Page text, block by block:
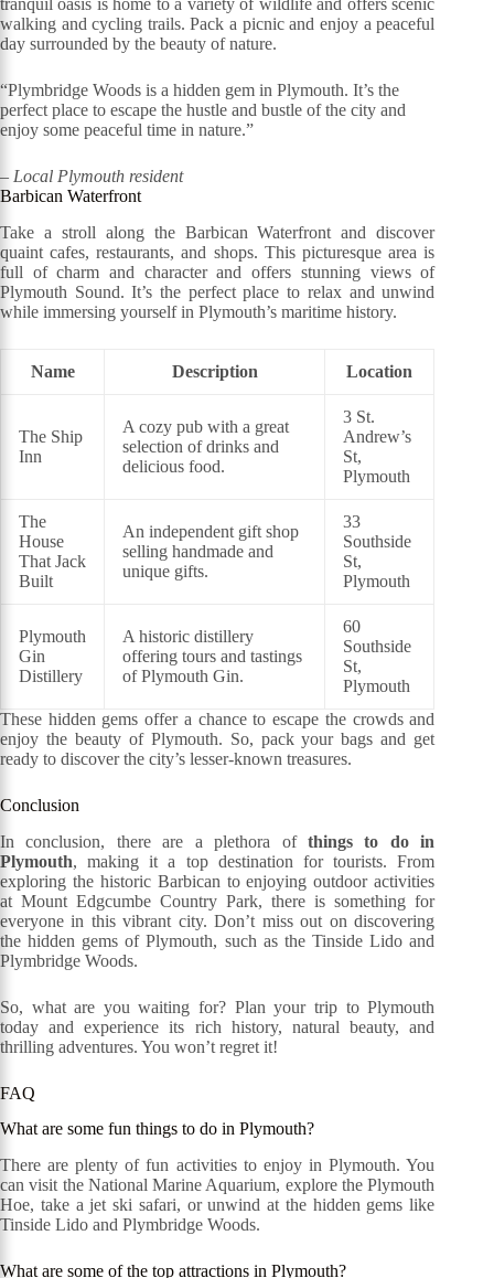
tranquil oasis is home to a variety of wildlife and offers scenic
walking and cycling trails. Pack a picnic and enjoy a peaceful
day surrounded by the beauty of nature.
“Plymbridge Woods is a hidden gem in Plymouth. It’s the
perfect place to escape the hustle and bustle of the city and
enjoy some peaceful time in nature.”
– Local Plymouth resident
Barbican Waterfront
Take a stroll along the Barbican Waterfront and discover
quaint cafes, restaurants, and shops. This picturesque area is
full of charm and character and offers stunning views of
Plymouth Sound. It’s the perfect place to relax and unwind
while immersing yourself in Plymouth’s maritime history.
Name Description Location
The Ship
Inn
A cozy pub with a great
selection of drinks and
delicious food.
3 St.
Andrew’s
St,
Plymouth
The
House
That Jack
Built
An independent gift shop
selling handmade and
unique gifts.
33
Southside
St,
Plymouth
Plymouth
Gin
Distillery
A historic distillery
offering tours and tastings
of Plymouth Gin.
60
Southside
St,
Plymouth
These hidden gems offer a chance to escape the crowds and
enjoy the beauty of Plymouth. So, pack your bags and get
ready to discover the city’s lesser-known treasures.
Conclusion
In conclusion, there are a plethora of things to do in
Plymouth, making it a top destination for tourists. From
exploring the historic Barbican to enjoying outdoor activities
at Mount Edgcumbe Country Park, there is something for
everyone in this vibrant city. Don’t miss out on discovering
the hidden gems of Plymouth, such as the Tinside Lido and
Plymbridge Woods.
So, what are you waiting for? Plan your trip to Plymouth
today and experience its rich history, natural beauty, and
thrilling adventures. You won’t regret it!
FAQ
What are some fun things to do in Plymouth?
There are plenty of fun activities to enjoy in Plymouth. You
can visit the National Marine Aquarium, explore the Plymouth
Hoe, take a jet ski safari, or unwind at the hidden gems like
Tinside Lido and Plymbridge Woods.
What are some of the top attractions in Plymouth?